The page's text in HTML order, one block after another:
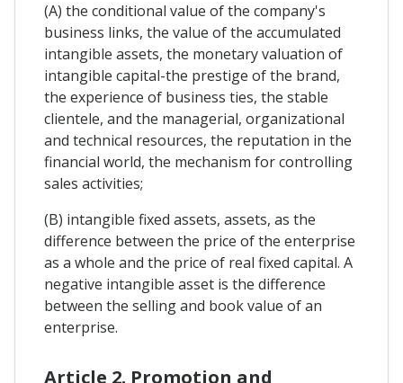
(A) the conditional value of the company's
business links, the value of the accumulated
intangible assets, the monetary valuation of
intangible capital-the prestige of the brand,
the experience of business ties, the stable
clientele, and the managerial, organizational
and technical resources, the reputation in the
financial world, the mechanism for controlling
sales activities;
(B) intangible fixed assets, assets, as the
difference between the price of the enterprise
as a whole and the price of real fixed capital. A
negative intangible asset is the difference
between the selling and book value of an
enterprise.
Article 2. Promotion and